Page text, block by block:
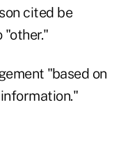
cited be
"based on